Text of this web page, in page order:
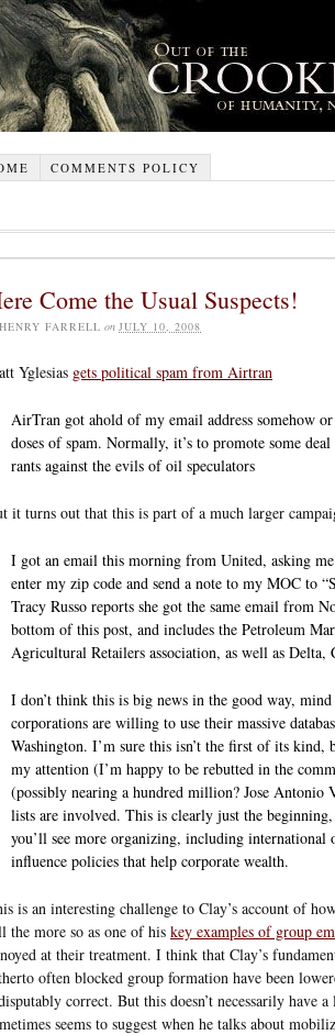
COMMENTS POLICY
Come the Usual Suspects!
HENRY FARRELL on JULY 10, 2008
Yglesias gets political spam from Airtran
AirTran got ahold of my email address somehow
doses of spam. Normally, it’s to promote some
rants against the evils of oil speculators
it turns out that this is part of a much larger
I got an email this morning from United, asking
enter my zip code and send a note to my MOC to
Tracy Russo reports she got the same email from
bottom of this post, and includes the Petroleum
Agricultural Retailers association, as well as
I don’t think this is big news in the good way,
corporations are willing to use their massive
Washington. I’m sure this isn’t the first of its kind,
my attention (I’m happy to be rebutted in the
(possibly nearing a hundred million? Jose Antonio
lists are involved. This is clearly just the
you’ll see more organizing, including international
influence policies that help corporate wealth.
is an interesting challenge to Clay’s account of
the more so as one of his key examples of group
at their treatment. I think that Clay’s
often blocked group formation have been
correct. But this doesn’t necessarily have
seems to suggest when he talks about